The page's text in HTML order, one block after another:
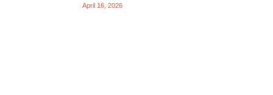
April 16, 2026